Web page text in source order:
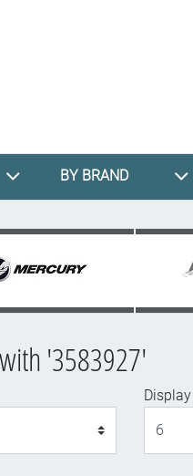
BY BRAND
'3583927'
Display